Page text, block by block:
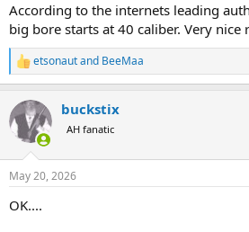
According to the internets leading
big bore starts at 40 caliber. Very nice
R
e
c
t
i
s
etsonautand BeeMaa
buckstix
AH fanatic
May 20, 2026
OK....